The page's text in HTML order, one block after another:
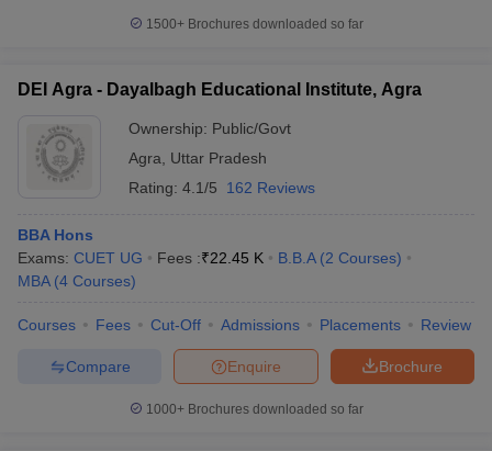
1500+Brochures downloaded so far
DEI Agra - Dayalbagh Educational Institute, Agra
Ownership: Public/Govt
Agra
Uttar Pradesh
Rating: 4.1/5 162 Reviews
BBA Hons
Exams: CUET UG Fees :₹22.45 K B.B.A (2 Courses)
MBA (4 Courses)
Courses Fees Cut-Off Admissions Placements Review
Brochure
Enquire
Compare
1000+Brochures downloaded so far